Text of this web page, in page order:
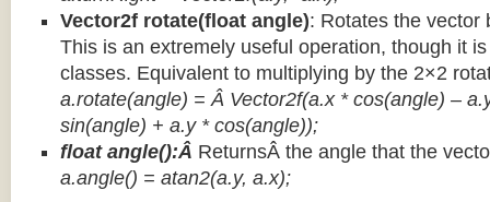
Vector2f rotate(float angle): Rotates the vector
This is an extremely useful operation, though it
classes. Equivalent to multiplying by the 2×2
a.rotate(angle) = Â Vector2f(a.x * cos(angle) –
sin(angle) + a.y * cos(angle));
float angle():Â ReturnsÂ the angle that the
a.angle() = atan2(a.y, a.x);